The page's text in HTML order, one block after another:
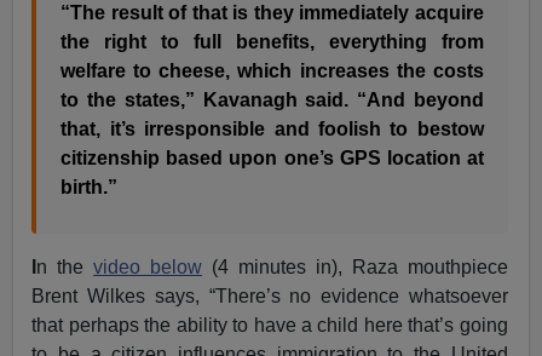
“The result of that is they immediately acquire
the right to full benefits, everything from
welfare to cheese, which increases the costs
to the states,” Kavanagh said. “And beyond
that, it’s irresponsible and foolish to bestow
citizenship based upon one’s GPS location at
birth.”
n thevideo below (4 minutes in), Raza mouthpiece
Brent Wilkes says, “There’s no evidence whatsoever
that perhaps the ability to have a child here that’s going